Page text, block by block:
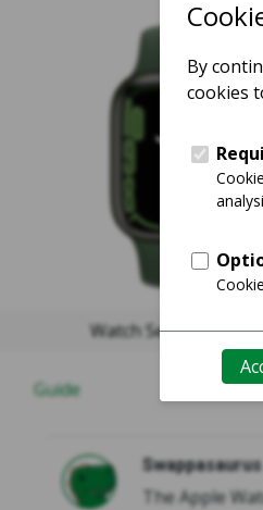
Watch Series 7
Guide
Swappasaurus
The Apple